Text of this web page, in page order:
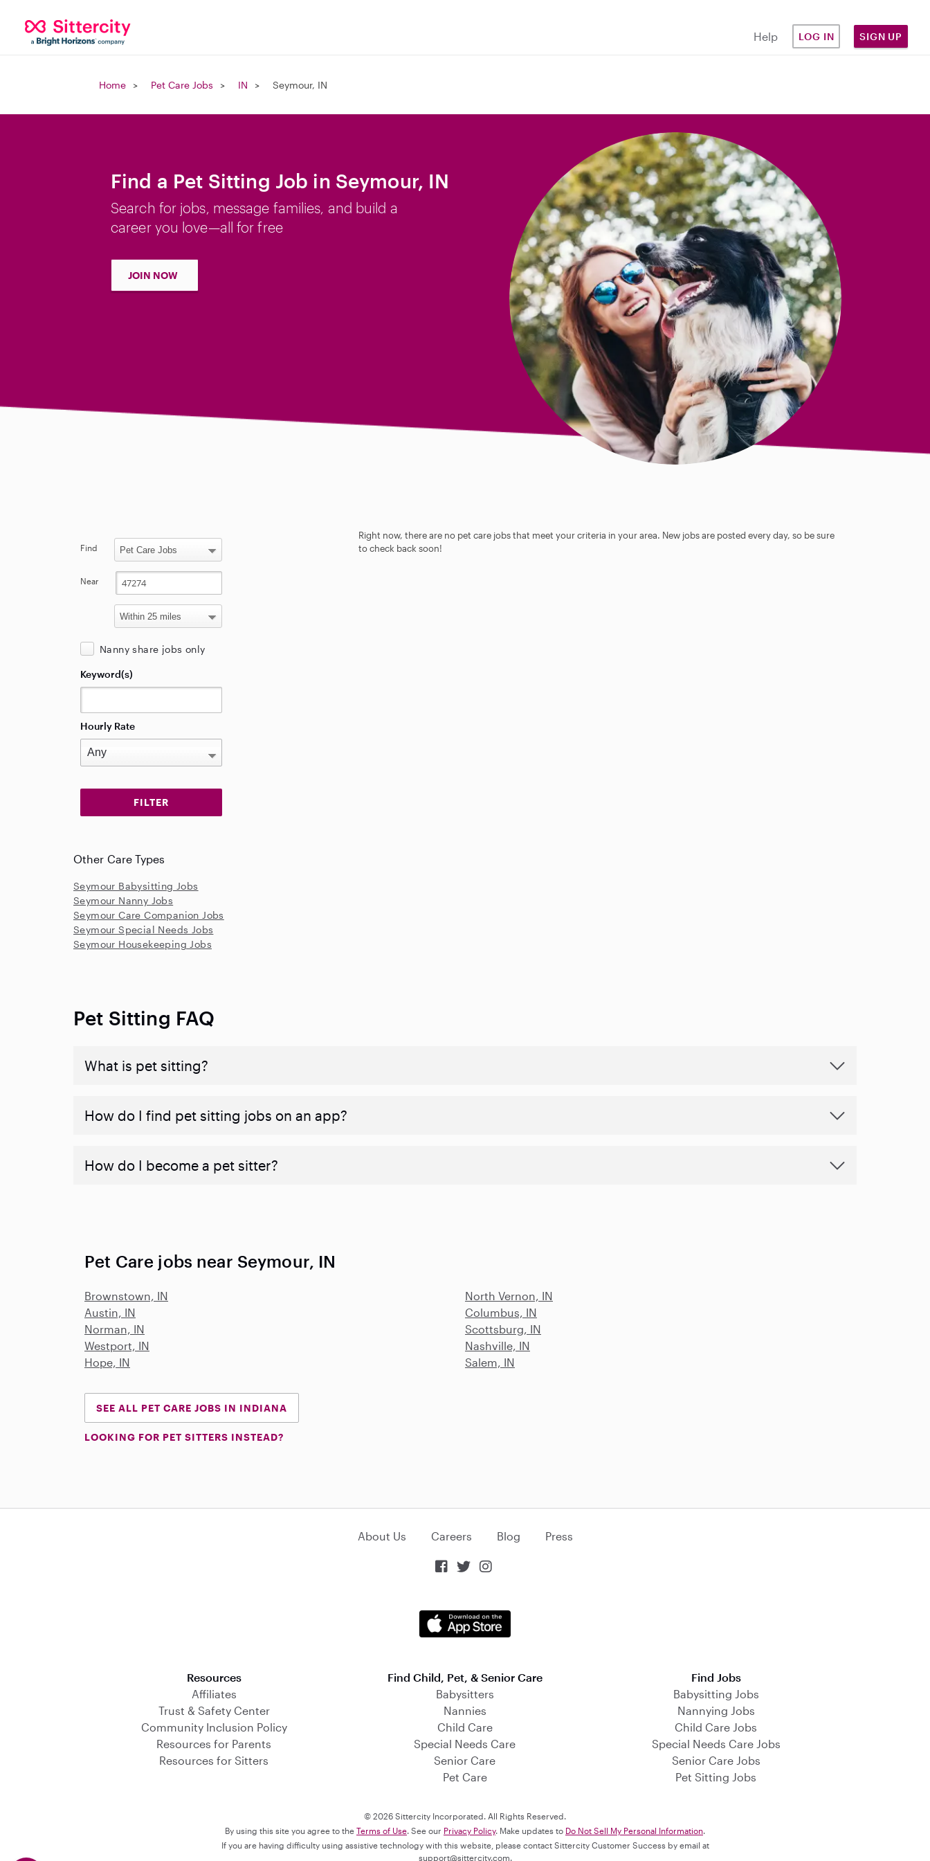
Help LOG IN SIGN UP
Home Pet Care Jobs IN Seymour, IN
Find a Pet Sitting Job in Seymour, IN
Search for jobs, message families, and build a
career you love—all for free
JOIN NOW
Right now, there are no pet care jobs that meet your criteria in your area. New jobs are posted every day, so be sure
to check back soon!
Find
Near
Nanny share jobs only
Keyword(s)
Hourly Rate
Other Care Types
Seymour Babysitting Jobs
Seymour Nanny Jobs
Seymour Care Companion Jobs
Seymour Special Needs Jobs
Seymour Housekeeping Jobs
Pet Sitting FAQ
What is pet sitting?
How do I find pet sitting jobs on an app?
How do I become a pet sitter?
Pet Care jobs near Seymour, IN
Brownstown, IN
North Vernon, IN
Austin, IN
Columbus, IN
Norman, IN
Scottsburg, IN
Westport, IN
Nashville, IN
Hope, IN
Salem, IN
SEE ALL PET CARE JOBS IN INDIANA
LOOKING FOR PET SITTERS INSTEAD?
About Us Careers Blog Press
  
Resources
Affiliates
Trust & Safety Center
Community Inclusion Policy
Resources for Parents
Resources for Sitters
Find Child, Pet, & Senior Care
Babysitters
Nannies
Child Care
Special Needs Care
Senior Care
Pet Care
Find Jobs
Babysitting Jobs
Nannying Jobs
Child Care Jobs
Special Needs Care Jobs
Senior Care Jobs
Pet Sitting Jobs
© 2026 Sittercity Incorporated. All Rights Reserved.
By using this site you agree to the Terms of Use. See our Privacy Policy. Make updates to Do Not Sell My Personal Information.
If you are having difficulty using assistive technology with this website, please contact Sittercity Customer Success by email at
support@sittercity.com.